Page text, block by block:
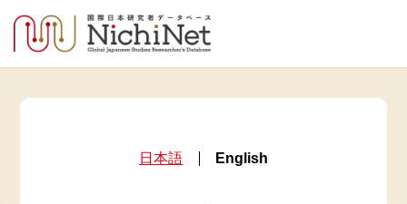
日本語 English